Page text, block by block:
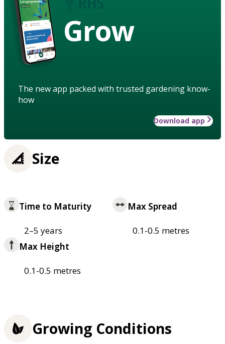
Grow
The new app packed with trusted gardening know-
how
Download app
Size
Time to Maturity
2–5 years
Max Spread
0.1-0.5 metres
Max Height
0.1-0.5 metres
Growing Conditions